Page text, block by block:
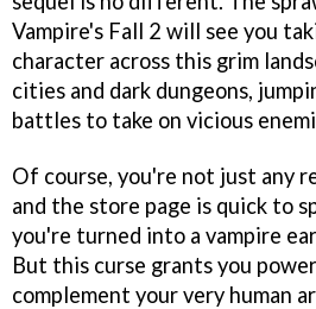
Vampire's Fall 2 will see you
character across this grim
cities and dark dungeons,
battles to take on vicious
Of course, you're not just any
and the store page is quick to
you're turned into a vampire
But this curse grants you
complement your very human